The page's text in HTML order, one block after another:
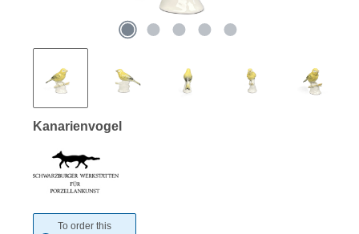
Kanarienvogel
To order this